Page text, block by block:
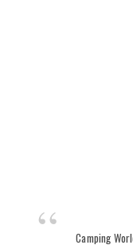
Camping